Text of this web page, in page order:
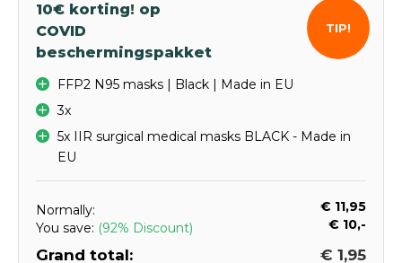
10€ korting! op
COVID
beschermingspakket
FFP2 N95 masks | Black | Made in EU
3x
5x IIR surgical medical masks BLACK - Made in
EU
Normally:
€ 11,95
You save: (92% Discount) € 10,-
Grand total: € 1,95
TIP!